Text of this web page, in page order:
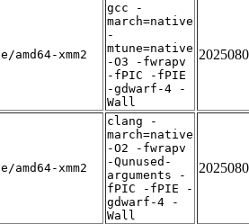
e/amd64-xmm2
gcc -
march=native
-
mtune=native
-O3 -fwrapv
-fPIC -fPIE
-gdwarf-4 -
Wall
e/amd64-xmm2
clang -
march=native
-O2 -fwrapv
-Qunused-
arguments -
fPIC -fPIE -
gdwarf-4 -
Wall